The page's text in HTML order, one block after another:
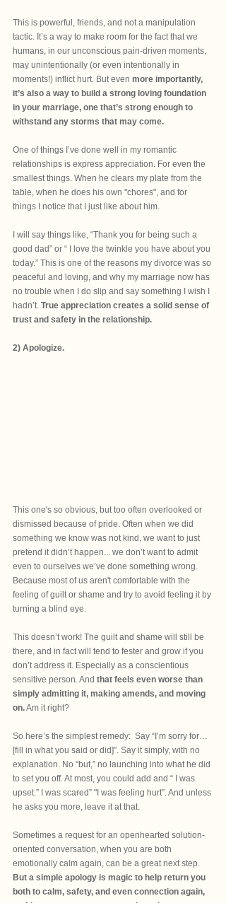
This is powerful, friends, and not a manipulation
tactic. It’s a way to make room for the fact that we
humans, in our unconscious pain-driven moments,
may unintentionally (or even intentionally in
moments!) inflict hurt. But even more importantly,
it’s also a way to build a strong loving foundation
in your marriage, one that’s strong enough to
withstand any storms that may come.
One of things I’ve done well in my romantic
relationships is express appreciation. For even the
smallest things. When he clears my plate from the
table, when he does his own "chores", and for
things I notice that I just like about him.
I will say things like, “Thank you for being such a
good dad” or “ I love the twinkle you have about you
today.” This is one of the reasons my divorce was so
peaceful and loving, and why my marriage now has
no trouble when I do slip and say something I wish I
hadn’t. True appreciation creates a solid sense of
trust and safety in the relationship.
2) Apologize.
This one's so obvious, but too often overlooked or
dismissed because of pride. Often when we did
something we know was not kind, we want to just
pretend it didn’t happen... we don’t want to admit
even to ourselves we’ve done something wrong.
Because most of us aren't comfortable with the
feeling of guilt or shame and try to avoid feeling it by
turning a blind eye.
This doesn’t work! The guilt and shame will still be
there, and in fact will tend to fester and grow if you
don’t address it. Especially as a conscientious
sensitive person. And that feels even worse than
simply admitting it, making amends, and moving
on. Am it right?
So here’s the simplest remedy:  Say “I’m sorry for…
[fill in what you said or did]”. Say it simply, with no
explanation. No “but,” no launching into what he did
to set you off. At most, you could add and “ I was
upset.” I was scared” "I was feeling hurt”. And unless
he asks you more, leave it at that.
Sometimes a request for an openhearted solution-
oriented conversation, when you are both
emotionally calm again, can be a great next step.
But a simple apology is magic to help return you
both to calm, safety, and even connection again,